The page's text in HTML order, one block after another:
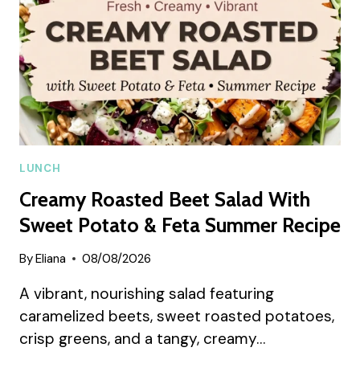
LUNCH
Creamy Roasted Beet Salad With
Sweet Potato & Feta Summer Recipe
ByEliana 08/08/2026
A vibrant, nourishing salad featuring
caramelized beets, sweet roasted potatoes,
crisp greens, and a tangy, creamy…